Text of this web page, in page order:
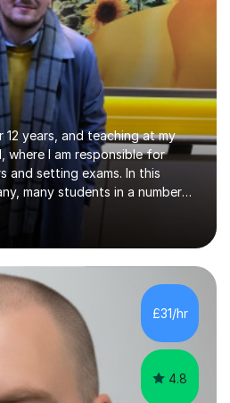
years, and teaching at my
where I am responsible for
and setting exams. In this
many students in a number
assist tutees to
helping them with content
This is primarily through
a detailed knowledge of the
and ensuring they have a clear
that knowledge. I completed
and insolvency law, entitled
£31/hr
4.8